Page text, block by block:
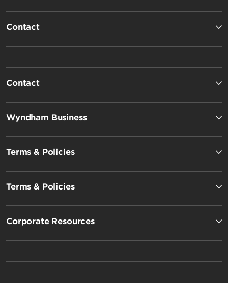
Contact
Contact
Wyndham Business
Terms & Policies
Terms & Policies
Corporate Resources